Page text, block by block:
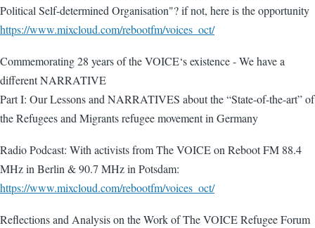
Political Self-determined Organisation"? if not, here is the opportunity
https://www.mixcloud.com/rebootfm/voices_oct/
Commemorating 28 years of the VOICE‘s existence - We have a
different NARRATIVE
Part I: Our Lessons and NARRATIVES about the “State-of-the-art” of
the Refugees and Migrants refugee movement in Germany
Radio Podcast: With activists from The VOICE on Reboot FM 88.4
MHz in Berlin & 90.7 MHz in Potsdam:
https://www.mixcloud.com/rebootfm/voices_oct/
Reflections and Analysis on the Work of The VOICE Refugee Forum